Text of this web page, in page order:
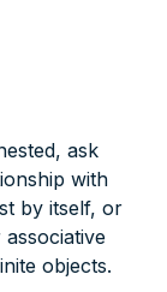
ask
with
by itself, or
objects.